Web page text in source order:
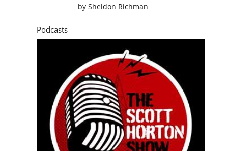
by Sheldon Richman
Podcasts